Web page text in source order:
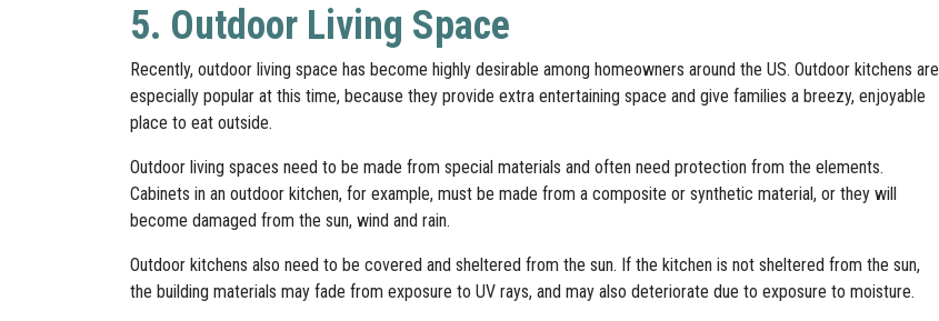
5. Outdoor Living Space
Recently, outdoor living space has become highly desirable among homeowners around the US. Outdoor kitchens are
especially popular at this time, because they provide extra entertaining space and give families a breezy, enjoyable
place to eat outside.
Outdoor living spaces need to be made from special materials and often need protection from the elements.
Cabinets in an outdoor kitchen, for example, must be made from a composite or synthetic material, or they will
become damaged from the sun, wind and rain.
Outdoor kitchens also need to be covered and sheltered from the sun. If the kitchen is not sheltered from the sun,
the building materials may fade from exposure to UV rays, and may also deteriorate due to exposure to moisture.